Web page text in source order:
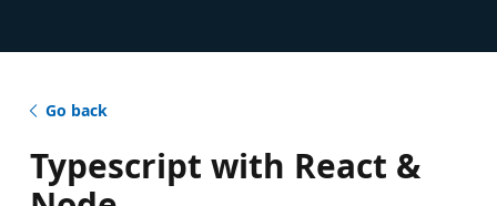
Go back
Typescript with React &